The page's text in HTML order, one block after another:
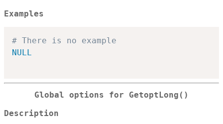
Examples
# There is no example
NULL
Global options for GetoptLong()
Description